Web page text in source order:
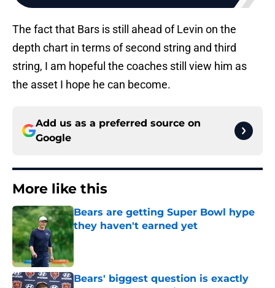
The fact that Bars is still ahead of Levin on the
depth chart in terms of second string and third
string, I am hopeful the coaches still view him as
the asset I hope he can become.
Add us as a preferred source on
Google
More like this
Bears are getting Super Bowl hype
they haven't earned yet
Bears' biggest question is exactly